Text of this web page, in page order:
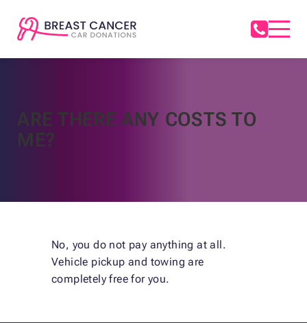
ARE THERE ANY COSTS TO
ME?
No, you do not pay anything at all.
Vehicle pickup and towing are
completely free for you.